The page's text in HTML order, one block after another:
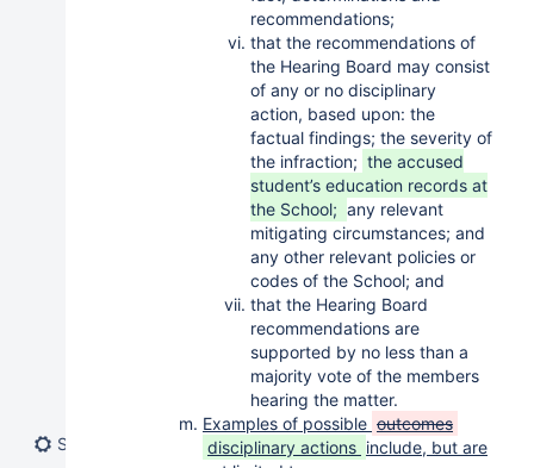
Space tools
recommendations;
that the recommendations of
the Hearing Board may consist
of any or no disciplinary
action, based upon: the
factual findings; the severity of
the infraction; the accused
student’s education records at
the School; any relevant
mitigating circumstances; and
any other relevant policies or
codes of the School; and
that the Hearing Board
recommendations are
supported by no less than a
majority vote of the members
hearing the matter.
Examples of possible outcomes
disciplinary actions include, but are